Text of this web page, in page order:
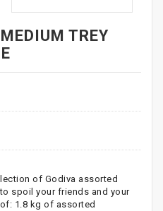
TREY
of Godiva assorted
spoil your friends and your
1.8 kg of assorted